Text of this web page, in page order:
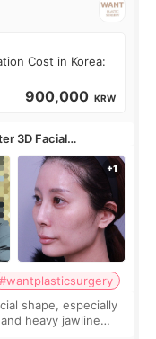
Cost in Korea:
900,000 KRW
3D Facial
#wantplasticsurgery
shape, especially
heavy jawline